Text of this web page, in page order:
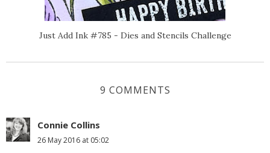
Just Add Ink #785 - Dies and Stencils Challenge
9 COMMENTS
Connie Collins
26 May 2016 at 05:02